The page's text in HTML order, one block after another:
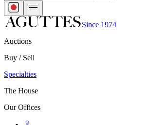
Since 1974
Auctions
Buy / Sell
Specialties
The House
Our Offices